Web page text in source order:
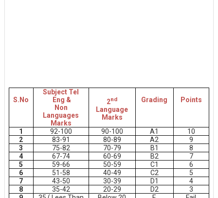
S.No
Subject Tel
Eng &
Non
Languages
Marks
2nd
Language
Marks
Grading Points
1 92-100 90-100 A1
10
2
83-91 80-89 A2
9
3
75-82 70-79 B1
8
4
67-74 60-69 B2
7
5
59-66 50-59 C1
6
6
51-58 40-49 C2
5
7
43-50 30-39 D1
4
8
35-42 20-29 D2
3